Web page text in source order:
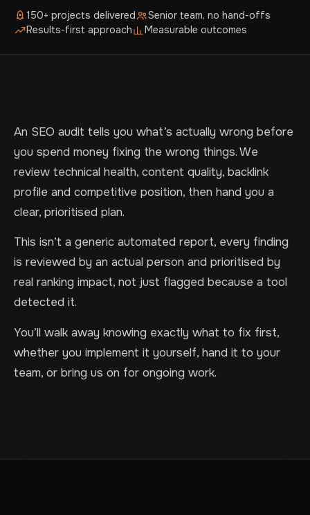
150+ projects delivered
Senior team, no hand-offs
Results-first approach
Measurable outcomes
An SEO audit tells you what’s actually wrong before
you spend money fixing the wrong things. We
review technical health, content quality, backlink
profile and competitive position, then hand you a
clear, prioritised plan.
This isn’t a generic automated report, every finding
is reviewed by an actual person and prioritised by
real ranking impact, not just flagged because a tool
detected it.
You’ll walk away knowing exactly what to fix first,
whether you implement it yourself, hand it to your
team, or bring us on for ongoing work.